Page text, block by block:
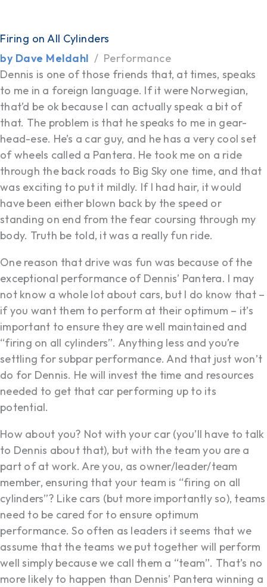
Firing on All Cylinders
by Dave Meldahl
Performance
Dennis is one of those friends that, at times, speaks
to me in a foreign language. If it were Norwegian,
that’d be ok because I can actually speak a bit of
that. The problem is that he speaks to me in gear-
head-ese. He’s a car guy, and he has a very cool set
of wheels called a Pantera. He took me on a ride
through the back roads to Big Sky one time, and that
was exciting to put it mildly. If I had hair, it would
have been either blown back by the speed or
standing on end from the fear coursing through my
body. Truth be told, it was a really fun ride.
One reason that drive was fun was because of the
exceptional performance of Dennis’ Pantera. I may
not know a whole lot about cars, but I do know that –
if you want them to perform at their optimum – it’s
important to ensure they are well maintained and
“firing on all cylinders”. Anything less and you’re
settling for subpar performance. And that just won’t
do for Dennis. He will invest the time and resources
needed to get that car performing up to its
potential.
How about you? Not with your car (you’ll have to talk
to Dennis about that), but with the team you are a
part of at work. Are you, as owner/leader/team
member, ensuring that your team is “firing on all
cylinders”? Like cars (but more importantly so), teams
need to be cared for to ensure optimum
performance. So often as leaders it seems that we
assume that the teams we put together will perform
well simply because we call them a “team”. That’s no
more likely to happen than Dennis’ Pantera winning a